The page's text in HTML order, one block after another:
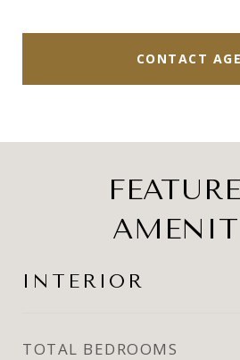
CONTACT
INTERIOR
TOTAL BEDROOMS